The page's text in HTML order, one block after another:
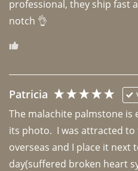
professional, they ship fast
notch 👌
Patricia
The malachite palmstone
its photo.  I was attracted
overseas and I place it next
day(suffered broken heart